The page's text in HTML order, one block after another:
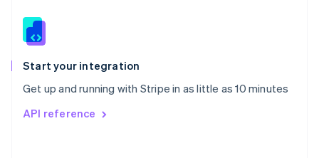
Start your integration
Get up and running with Stripe in as little as 10 minutes
API reference
Slovenia
Spain
EspañolEnglish
Svenska English
DeutschFrançais